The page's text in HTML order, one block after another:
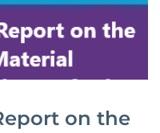
on the